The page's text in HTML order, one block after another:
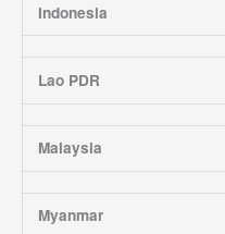
Indonesia
Lao PDR
Malaysia
Myanmar